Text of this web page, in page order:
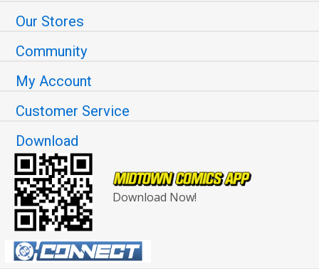
Our Stores
Community
My Account
Customer Service
Download
Download Now!